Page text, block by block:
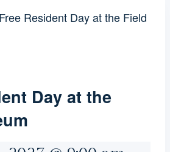
Free Resident Day at the Field
Day at the